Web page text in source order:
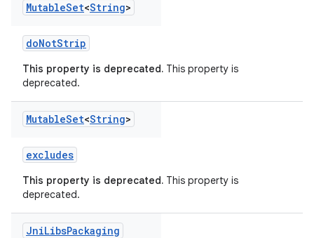
MutableSet<String>
doNotStrip
This property is deprecated. This property is
deprecated.
MutableSet<String>
excludes
This property is deprecated. This property is
deprecated.
JniLibsPackaging